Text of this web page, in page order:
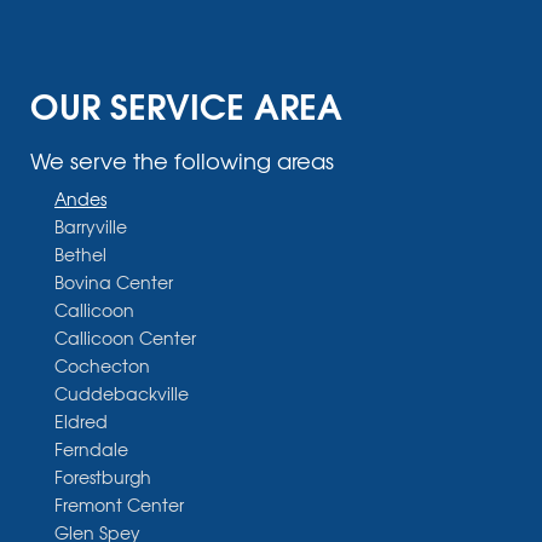
OUR SERVICE AREA
We serve the following areas
Andes
Barryville
Bethel
Bovina Center
Callicoon
Callicoon Center
Cochecton
Cuddebackville
Eldred
Ferndale
Forestburgh
Fremont Center
Glen Spey